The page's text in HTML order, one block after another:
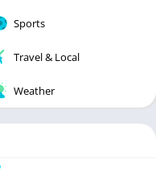
Sports
Travel & Local
Weather